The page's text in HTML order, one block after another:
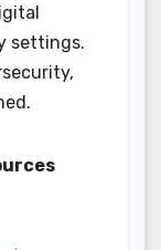
settings.